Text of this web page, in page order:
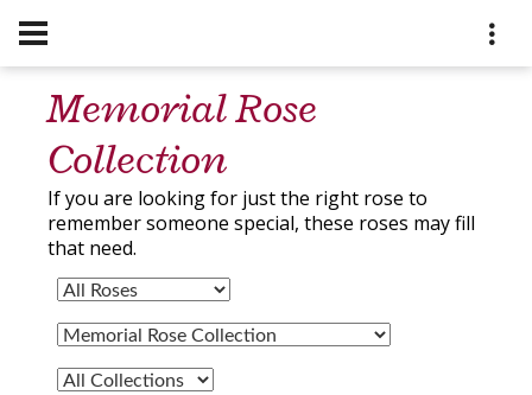
Memorial Rose
Collection
If you are looking for just the right rose to
remember someone special, these roses may fill
that need.